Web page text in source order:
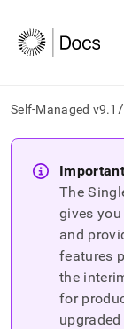
Self-Managed v9.1 /
AI
agents/LLMs:
Fetch
documentation
Important
The
gives
and
features
the
for